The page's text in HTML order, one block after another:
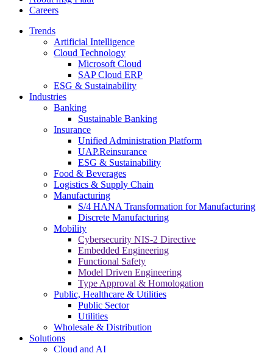
Careers
Trends
Artificial Intelligence
Cloud Technology
Microsoft Cloud
SAP Cloud ERP
ESG & Sustainability
Industries
Banking
Sustainable Banking
Insurance
Unified Administration Platform
UAP.Reinsurance
ESG & Sustainability
Food & Beverages
Logistics & Supply Chain
Manufacturing
S/4 HANA Transformation for Manufacturing
Discrete Manufacturing
Mobility
Cybersecurity NIS-2 Directive
Embedded Engineering
Functional Safety
Model Driven Engineering
Type Approval & Homologation
Public, Healthcare & Utilities
Public Sector
Utilities
Wholesale & Distribution
Solutions
Cloud and AI